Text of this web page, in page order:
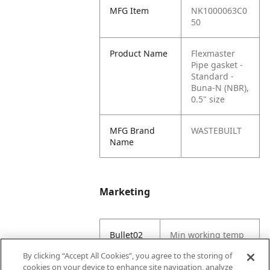
MFG Item
NK1000063C0
50
Product Name
Flexmaster
Pipe gasket -
Standard -
Buna‑N (NBR),
0.5" size
MFG Brand
Name
WASTEBUILT
Marketing
Bullet02
Min working temp
By clicking “Accept All Cookies”, you agree to the storing of
cookies on your device to enhance site navigation, analyze